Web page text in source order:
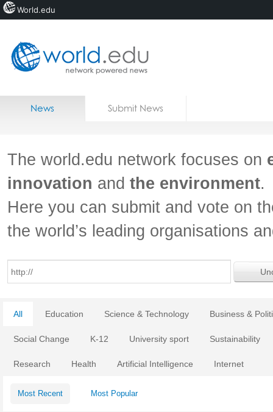
Home
Jobs
News Submit News
The world.edu network focuses on
innovation and the environment.
Here you can submit and vote on
the world’s leading organisations
All Education Science & Technology Business &
Social Change K-12 University sport Sustainability
Research Health Artificial Intelligence Internet
Most Recent Most Popular
World.edu